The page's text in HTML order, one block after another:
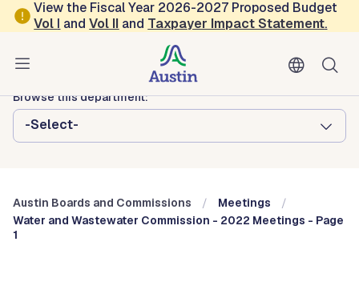
Skip to main content
View the Fiscal Year 2026-2027 Proposed Budget
Vol I andVol II and Taxpayer Impact Statement.
Austin City Council
Austin Boards and Commissions
Browse this department:
-Select-
Austin Boards and Commissions
Meetings
Water and Wastewater Commission - 2022 Meetings - Page
1